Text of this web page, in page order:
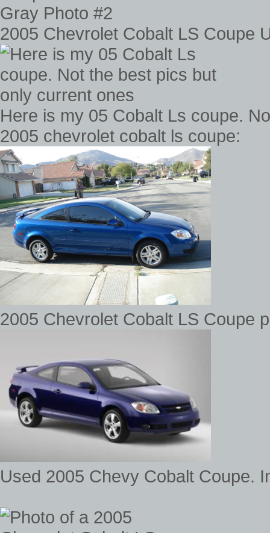
2005 Chevrolet Cobalt LS Coupe
Here is my 05 Cobalt Ls coupe.
2005 chevrolet cobalt ls coupe:
2005 Chevrolet Cobalt LS Coupe
Used 2005 Chevy Cobalt Coupe.